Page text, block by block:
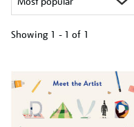
Showing 1 - 1 of 1
results
by: